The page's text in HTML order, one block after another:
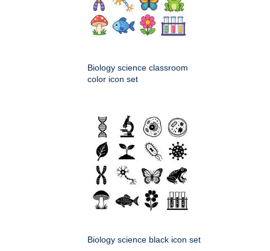
Biology science classroom
color icon set
Biology science black icon set